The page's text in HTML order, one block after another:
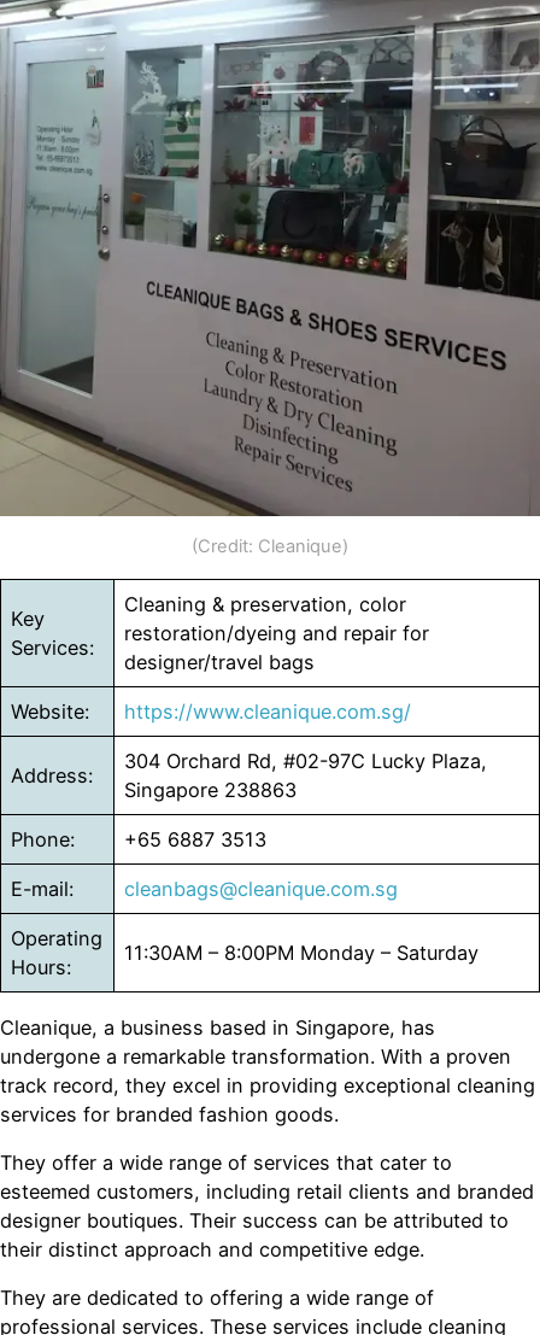
(Credit: Cleanique)
Key
Services:
Cleaning & preservation, color
restoration/dyeing and repair for
designer/travel bags
Website: https://www.cleanique.com.sg/
Address:
304 Orchard Rd, #02-97C Lucky Plaza,
Singapore 238863
Phone: +65 6887 3513
E-mail: cleanbags@cleanique.com.sg
Operating
Hours:
11:30AM – 8:00PM Monday – Saturday
Cleanique, a business based in Singapore, has
undergone a remarkable transformation. With a proven
track record, they excel in providing exceptional cleaning
services for branded fashion goods.
They offer a wide range of services that cater to
esteemed customers, including retail clients and branded
designer boutiques. Their success can be attributed to
their distinct approach and competitive edge.
They are dedicated to offering a wide range of
professional services. These services include cleaning